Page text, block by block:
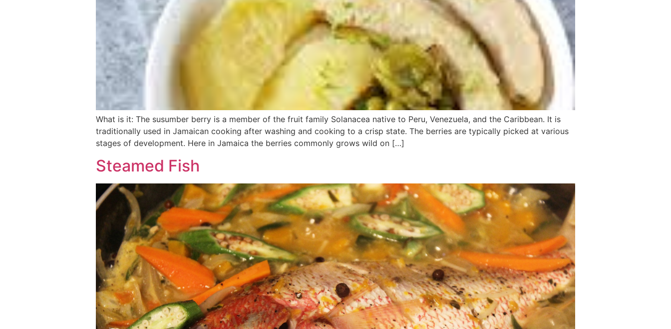
What is it: The susumber berry is a member of the fruit family Solanacea native to Peru, Venezuela, and the Caribbean. It is
traditionally used in Jamaican cooking after washing and cooking to a crisp state. The berries are typically picked at various
stages of development. Here in Jamaica the berries commonly grows wild on […]
Steamed Fish